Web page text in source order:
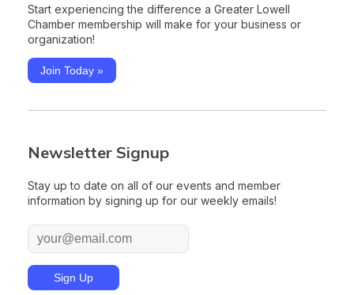
Start experiencing the difference a Greater Lowell
Chamber membership will make for your business or
organization!
Join Today »
Newsletter Signup
Stay up to date on all of our events and member
information by signing up for our weekly emails!